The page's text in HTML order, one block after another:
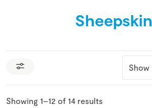
Sheepskin
Showing 1–12 of 14 results